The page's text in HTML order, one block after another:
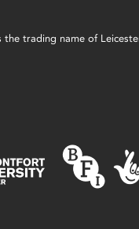
trading name of